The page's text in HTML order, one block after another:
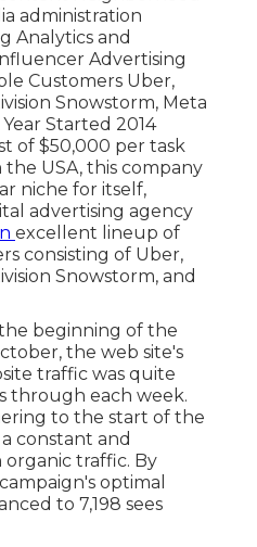
administration
Analytics and
Advertising
Customers Uber,
Snowstorm, Meta
Year Started 2014
of $50,000 per task
the USA, this company
niche for itself,
advertising agency
excellent lineup of
consisting of Uber,
Snowstorm, and
beginning of the
the web site's
traffic was quite
through each week.
to the start of the
constant and
organic traffic. By
optimal
to 7,198 sees